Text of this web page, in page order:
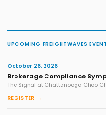
UPCOMING FREIGHTWAVES
October 26, 2026
Brokerage Compliance
The Signal at Chattanooga Choo
REGISTER →